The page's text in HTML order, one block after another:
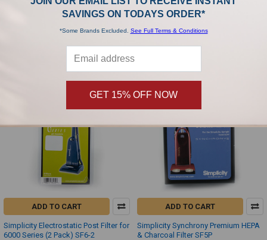
Without Tools (3 Pack) B622-0400
1T) Filter Set SF-HD
ADD TO CART
Simplicity Electrostatic Post Filter for
6000 Series (2 Pack) SF6-2
ADD TO CART
Simplicity Synchrony Premium HEPA
& Charcoal Filter SF5P
SAVINGS ON TODAYS ORDER*
*Some Brands Excluded. See Full Terms & Conditions
GET 15% OFF NOW